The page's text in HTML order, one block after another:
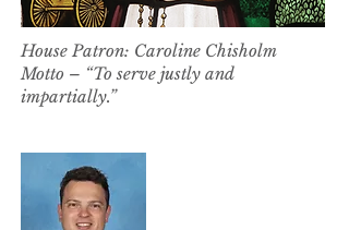
House Patron: Caroline Chisholm
Motto – “To serve justly and
impartially.”